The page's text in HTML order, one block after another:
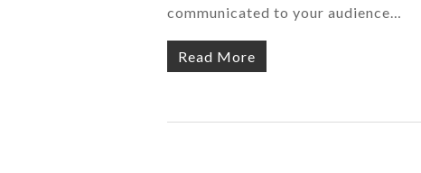
communicated to your audience…
Read More